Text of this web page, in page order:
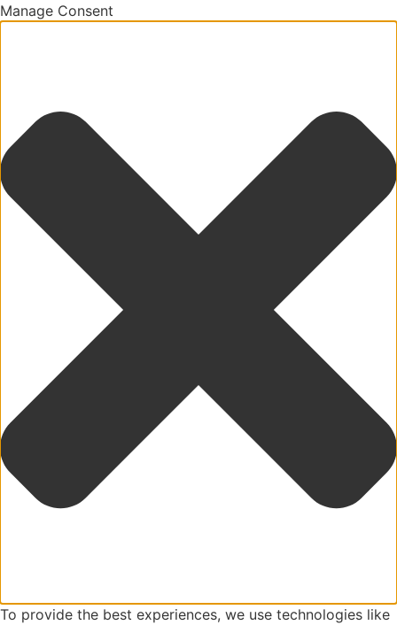
Manage Consent
To provide the best experiences, we use technologies like